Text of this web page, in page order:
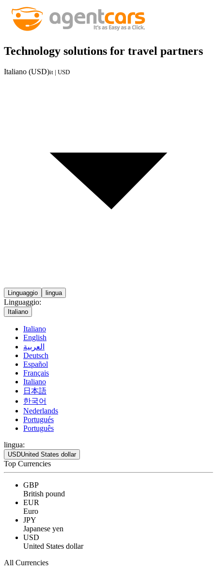
Technology solutions for travel partners
Italiano (USD)it | USD
Linguaggio lingua
Linguaggio:
Italiano
Italiano
English
العربية
Deutsch
Español
Français
Italiano
日本語
한국어
Nederlands
Portugués
Português
lingua:
USDUnited States dollar
Top Currencies
GBP
British pound
EUR
Euro
JPY
Japanese yen
USD
United States dollar
All Currencies